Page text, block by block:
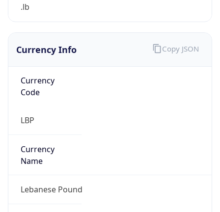
.lb
Currency Info
Currency
Code
LBP
Currency
Name
Lebanese Pound
Copy JSON